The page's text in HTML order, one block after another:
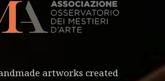
artworks created